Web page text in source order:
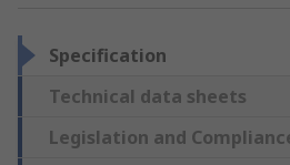
Specification
Technical data sheets
Legislation and